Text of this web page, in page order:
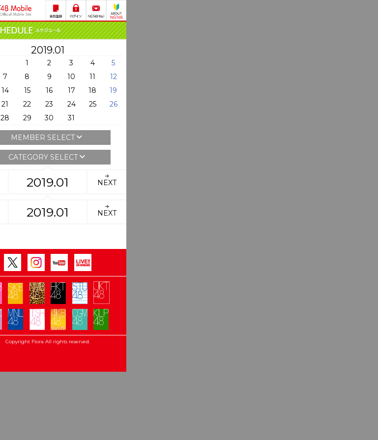
2019.01
1 2 3 4
5
7 8 9 10 11
12
14 15 16 17 18
19
21 22 23 24 25
26
28 29 30 31
MEMBER SELECT
CATEGORY SELECT
2019.01 NEXT
2019.01 NEXT
Copyright Flora All rights reserved.